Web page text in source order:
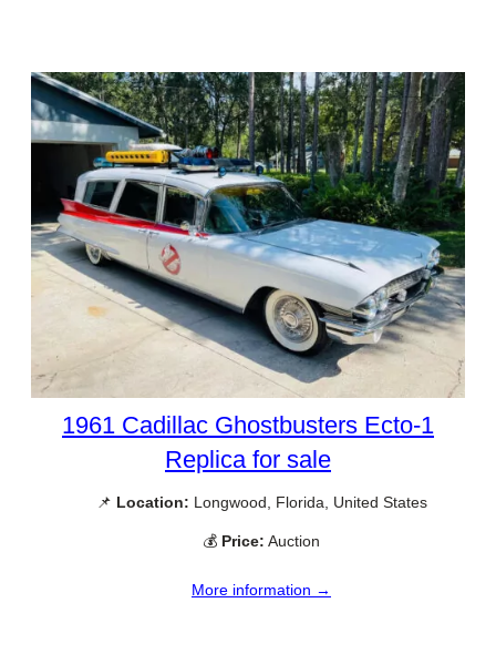
1961 Cadillac Ghostbusters Ecto-1
Replica for sale
📌 Location: Longwood, Florida, United States
💰 Price: Auction
More information →